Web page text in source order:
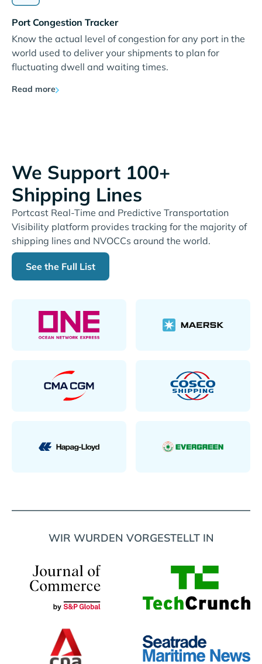
Port Congestion Tracker
Know the actual level of congestion for any port in the
world used to deliver your shipments to plan for
fluctuating dwell and waiting times.
Read more
We Support 100+
Shipping Lines
Portcast Real-Time and Predictive Transportation
Visibility platform provides tracking for the majority of
shipping lines and NVOCCs around the world.
See the Full List
WIR WURDEN VORGESTELLT IN